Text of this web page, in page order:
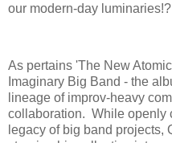
our modern-day luminaries!?
As pertains 'The New
Imaginary Big Band - the
lineage of improv-heavy
collaboration. While openly
legacy of big band projects,